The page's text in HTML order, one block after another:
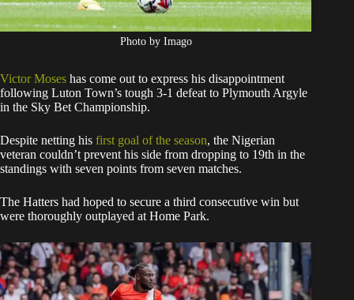
Photo by Imago
Victor Moses has come out to express his disappointment
following Luton Town’s tough 3-1 defeat to Plymouth Argyle
in the Sky Bet Championship.
Despite netting his first goal of the season, the Nigerian
veteran couldn’t prevent his side from dropping to 19th in the
standings with seven points from seven matches.
The Hatters had hoped to secure a third consecutive win but
were thoroughly outplayed at Home Park.